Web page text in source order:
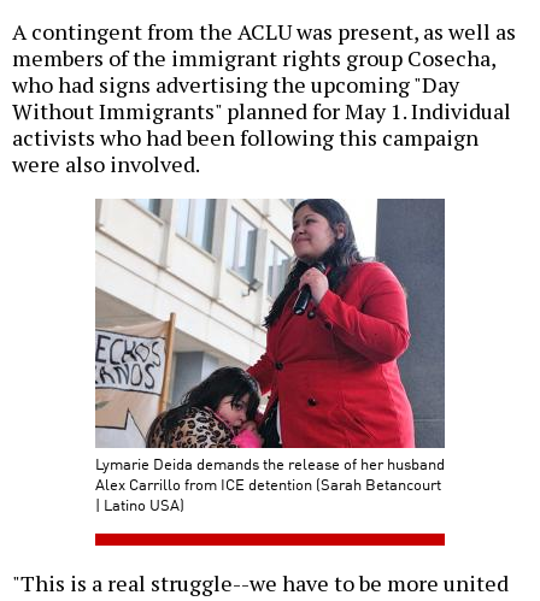
A contingent from the ACLU was present, as well as
members of the immigrant rights group Cosecha,
who had signs advertising the upcoming "Day
Without Immigrants" planned for May 1. Individual
activists who had been following this campaign
were also involved.
Lymarie Deida demands the release of her husband
Alex Carrillo from ICE detention (Sarah Betancourt
| Latino USA)
"This is a real struggle--we have to be more united